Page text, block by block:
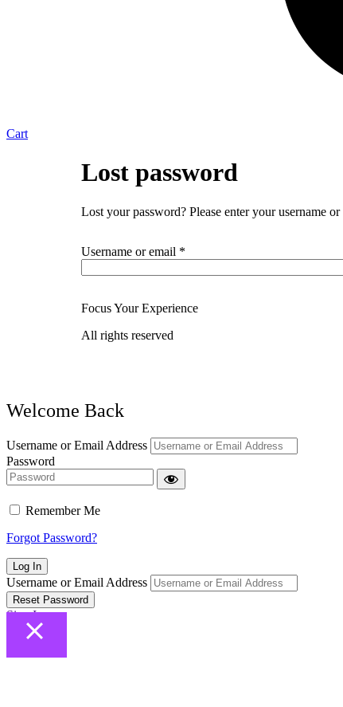
Cart
Lost password
Lost your password? Please enter your username
Username or email *
Focus Your Experience
All rights reserved
Welcome Back
Username or Email Address
Password
Remember Me
Forgot Password?
Log In
Username or Email Address
Reset Password
Sign In